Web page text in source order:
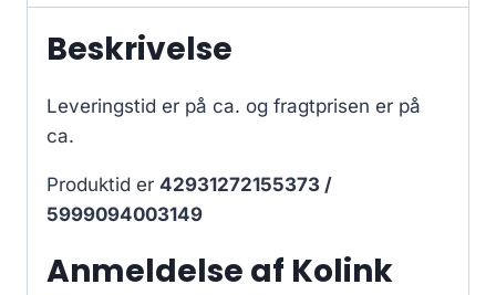
Beskrivelse
Leveringstid er på ca. og fragtprisen er på
ca.
Produktid er 42931272155373 /
5999094003149
Anmeldelse af Kolink